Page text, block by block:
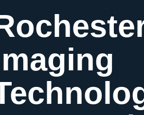
to
content